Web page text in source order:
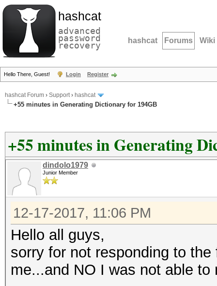
hashcat
advanced
password
recovery hashcat Forums Wiki
Hello There, Guest! Login Register
hashcat Forum › Support› hashcat
+55 minutes in Generating Dictionary for 194GB
+55 minutes in Generating
dindolo1979
Junior Member
12-17-2017, 11:06 PM
Hello all guys,
sorry for not responding to
me...and NO I was not able